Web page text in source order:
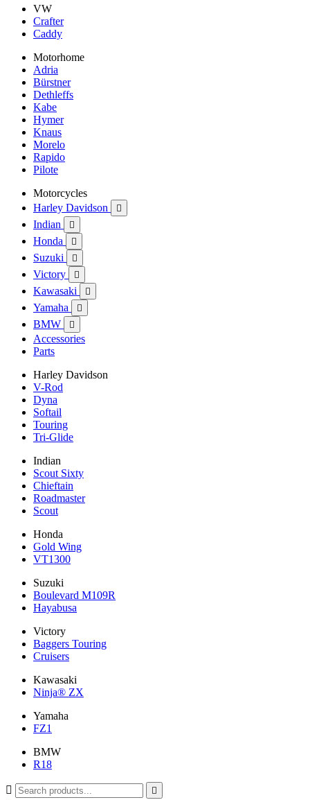
VW
Crafter
Caddy
Motorhome
Adria
Bürstner
Dethleffs
Kabe
Hymer
Knaus
Morelo
Rapido
Pilote
Motorcycles
Harley Davidson

Indian 
Honda 
Suzuki 
Victory 
Kawasaki 
Yamaha 
BMW 
Accessories
Parts
Harley Davidson
V-Rod
Dyna
Softail
Touring
Tri-Glide
Indian
Scout Sixty
Chieftain
Roadmaster
Scout
Honda
Gold Wing
VT1300
Suzuki
Boulevard M109R
Hayabusa
Victory
Baggers Touring
Cruisers
Kawasaki
Ninja® ZX
Yamaha
FZ1
BMW
R18
 